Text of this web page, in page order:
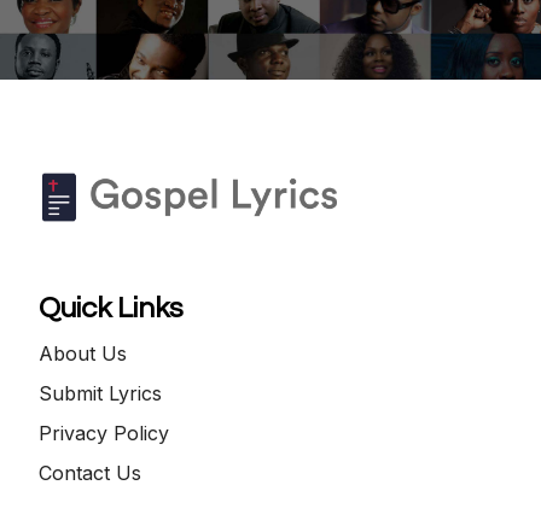
Quick Links
About Us
Submit Lyrics
Privacy Policy
Contact Us